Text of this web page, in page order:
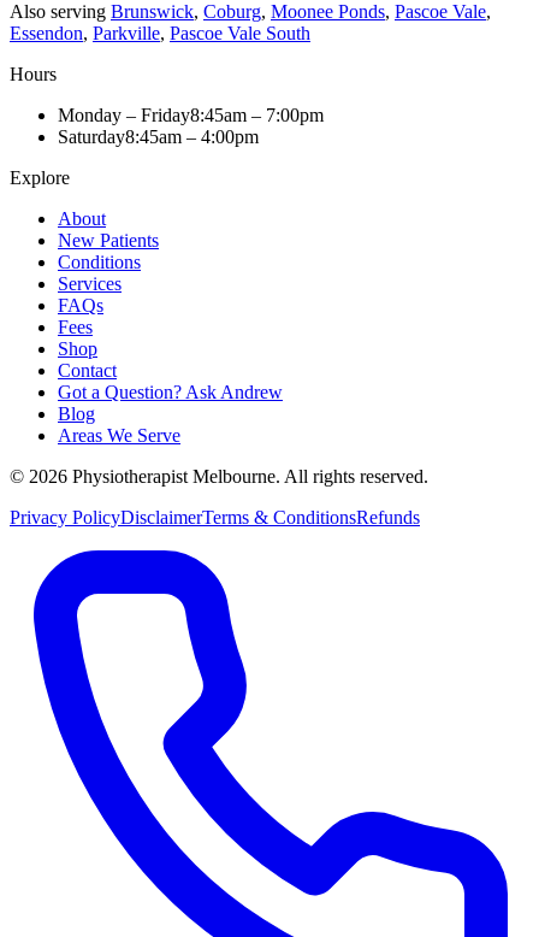
Also serving Brunswick, Coburg, Moonee Ponds, Pascoe Vale,
Essendon, Parkville, Pascoe Vale South
Hours
Monday – Friday8:45am – 7:00pm
Saturday8:45am – 4:00pm
Explore
About
New Patients
Conditions
Services
FAQs
Fees
Shop
Contact
Got a Question? Ask Andrew
Blog
Areas We Serve
© 2026 Physiotherapist Melbourne. All rights reserved.
Privacy PolicyDisclaimerTerms & ConditionsRefunds